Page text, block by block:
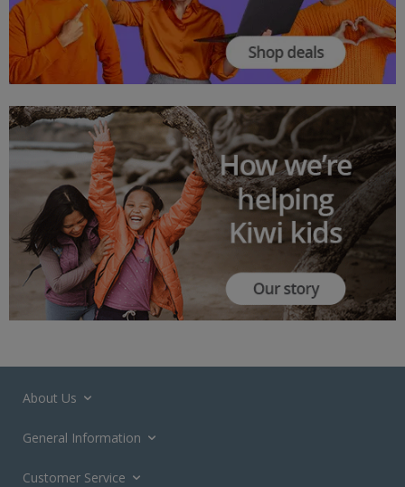
About Us
General Information
Customer Service